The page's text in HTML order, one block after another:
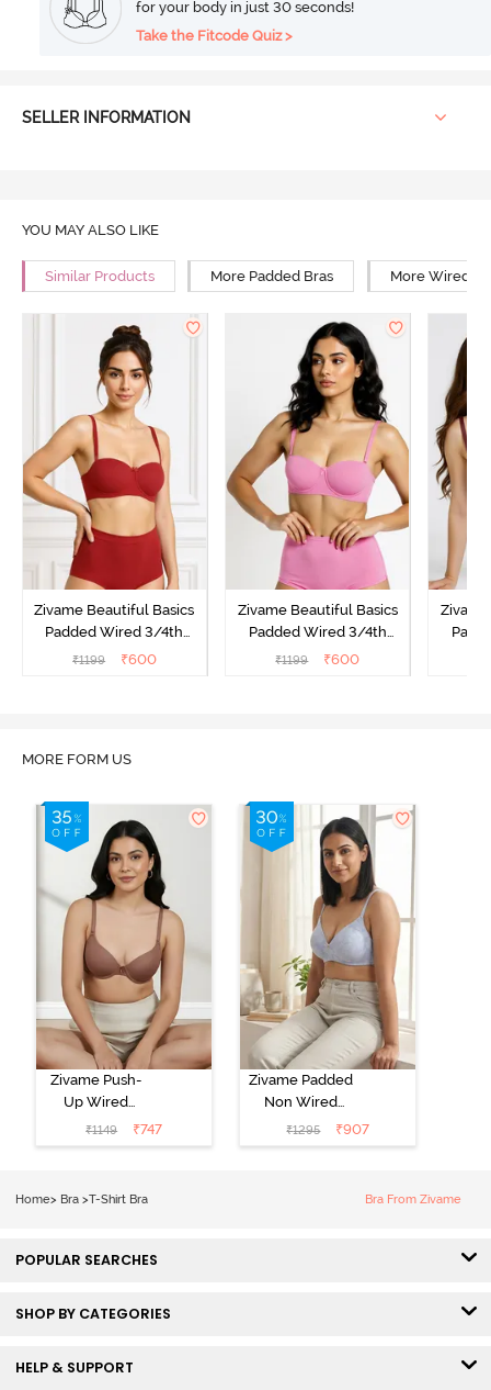
for your body in just 30 seconds!
Take the Fitcode Quiz >
SELLER INFORMATION
YOU MAY ALSO LIKE
Similar Products More Padded Bras More Wired
Zivame Beautiful Basics
Padded Wired 3/4th
Coverage Strapless Bra -
₹1199 ₹600
Zivame Beautiful Basics
Padded Wired 3/4th
Coverage Strapless Bra -
₹1199 ₹600
MORE FORM US
Zivame Push-
Up Wired
Medium
Coverage T-
₹1149 ₹747
Zivame Padded
Non Wired
3/4th Coverage
Tshirt Bra -
₹1295 ₹907
Home> Bra >T-Shirt Bra Bra From Zivame
POPULAR SEARCHES
SHOP BY CATEGORIES
HELP & SUPPORT